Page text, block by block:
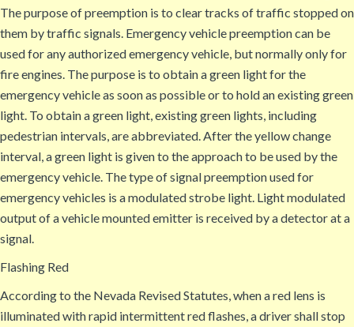
The purpose of preemption is to clear tracks of traffic stopped on
them by traffic signals. Emergency vehicle preemption can be
used for any authorized emergency vehicle, but normally only for
fire engines. The purpose is to obtain a green light for the
emergency vehicle as soon as possible or to hold an existing green
light. To obtain a green light, existing green lights, including
pedestrian intervals, are abbreviated. After the yellow change
interval, a green light is given to the approach to be used by the
emergency vehicle. The type of signal preemption used for
emergency vehicles is a modulated strobe light. Light modulated
output of a vehicle mounted emitter is received by a detector at a
signal.
Flashing Red
According to the Nevada Revised Statutes, when a red lens is
illuminated with rapid intermittent red flashes, a driver shall stop